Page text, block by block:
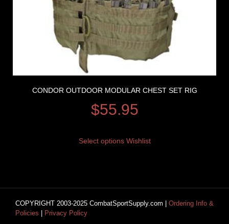
CONDOR OUTDOOR MODULAR CHEST SET RIG
$55.95
Select options Wishlist
COPYRIGHT 2003-2025 CombatSportSupply.com | Ordering Info &
Policies
Privacy Policy